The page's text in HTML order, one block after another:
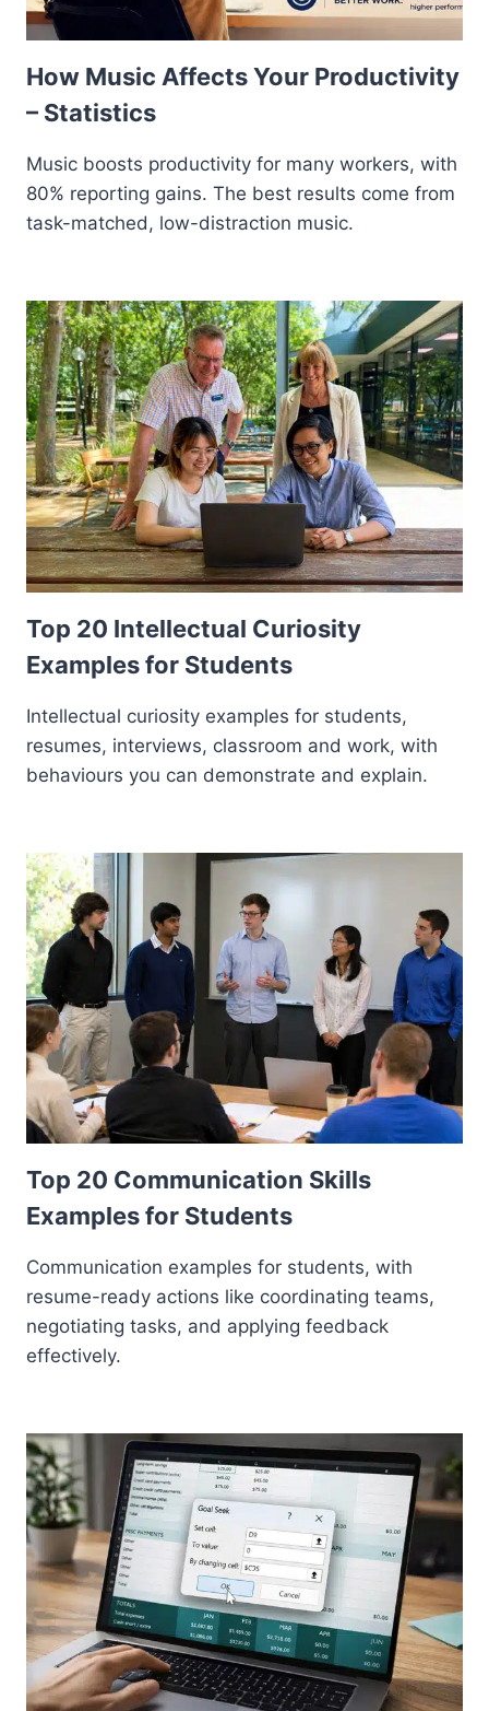
How Music Affects Your Productivity
– Statistics
Music boosts productivity for many workers, with
80% reporting gains. The best results come from
task-matched, low-distraction music.
Top 20 Intellectual Curiosity
Examples for Students
Intellectual curiosity examples for students,
resumes, interviews, classroom and work, with
behaviours you can demonstrate and explain.
Top 20 Communication Skills
Examples for Students
Communication examples for students, with
resume-ready actions like coordinating teams,
negotiating tasks, and applying feedback
effectively.